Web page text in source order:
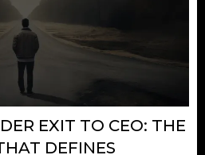
EXIT TO CEO: THE
DEFINES